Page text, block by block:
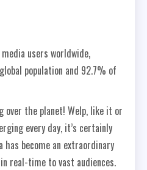
users worldwide,
population and 92.7% of
over the planet! Welp, like it or
every day, it’s certainly
has become an extraordinary
real-time to vast audiences.